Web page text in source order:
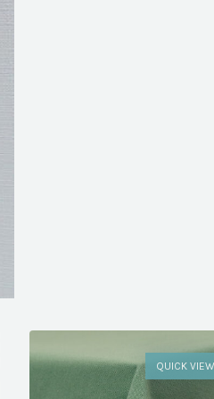
QUICK VIEW